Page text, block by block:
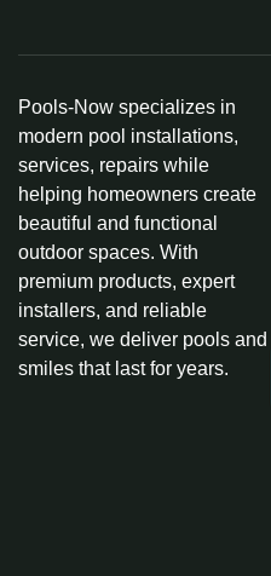
Pools-Now specializes in
modern pool installations,
services, repairs while
helping homeowners create
beautiful and functional
outdoor spaces. With
premium products, expert
installers, and reliable
service, we deliver pools and
smiles that last for years.